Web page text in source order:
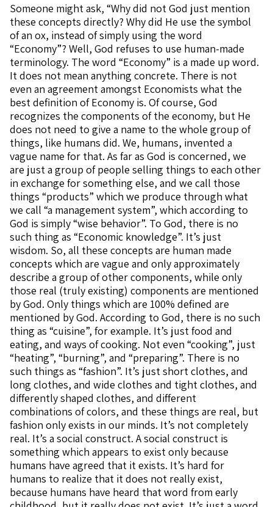
Someone might ask, “Why did not God just mention
these concepts directly? Why did He use the symbol
of an ox, instead of simply using the word
“Economy”? Well, God refuses to use human-made
terminology. The word “Economy” is a made up word.
It does not mean anything concrete. There is not
even an agreement amongst Economists what the
best definition of Economy is. Of course, God
recognizes the components of the economy, but He
does not need to give a name to the whole group of
things, like humans did. We, humans, invented a
vague name for that. As far as God is concerned, we
are just a group of people selling things to each other
in exchange for something else, and we call those
things “products” which we produce through what
we call “a management system”, which according to
God is simply “wise behavior”. To God, there is no
such thing as “Economic knowledge”. It’s just
wisdom. So, all these concepts are human made
concepts which are vague and only approximately
describe a group of other components, while only
those real (truly existing) components are mentioned
by God. Only things which are 100% defined are
mentioned by God. According to God, there is no such
thing as “cuisine”, for example. It’s just food and
eating, and ways of cooking. Not even “cooking”, just
“heating”, “burning”, and “preparing”. There is no
such things as “fashion”. It’s just short clothes, and
long clothes, and wide clothes and tight clothes, and
differently shaped clothes, and different
combinations of colors, and these things are real, but
fashion only exists in our minds. It’s not completely
real. It’s a social construct. A social construct is
something which appears to exist only because
humans have agreed that it exists. It’s hard for
humans to realize that it does not really exist,
because humans have heard that word from early